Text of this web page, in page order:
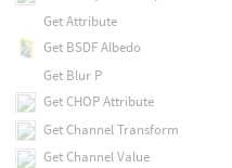
Get Attribute
Get BSDF Albedo
Get Blur P
Get CHOP Attribute
Get Channel Transform
Get Channel Value